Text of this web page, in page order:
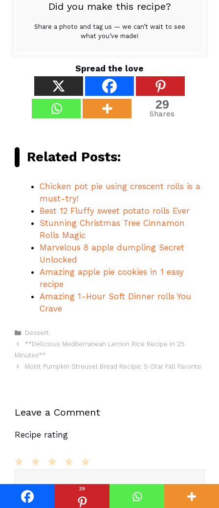
Did you make this recipe?
Share a photo and tag us — we can’t wait to see
what you’ve made!
Spread the love
29
Shares
29
Related Posts:
Chicken pot pie using crescent rolls is a
must-try!
Best 12 Fluffy sweet potato rolls Ever
Stunning Christmas Tree Cinnamon
Rolls Magic
Marvelous 8 apple dumpling Secret
Unlocked
Amazing apple pie cookies in 1 easy
recipe
Amazing 1-Hour Soft Dinner rolls You
Crave
Categories
Dessert
**Delicious Mediterranean Lemon Rice Recipe in 25
Minutes**
Moist Pumpkin Streusel Bread Recipe: 5-Star Fall Favorite
Leave a Comment
Recipe rating
Stars
Stars
Stars
Star